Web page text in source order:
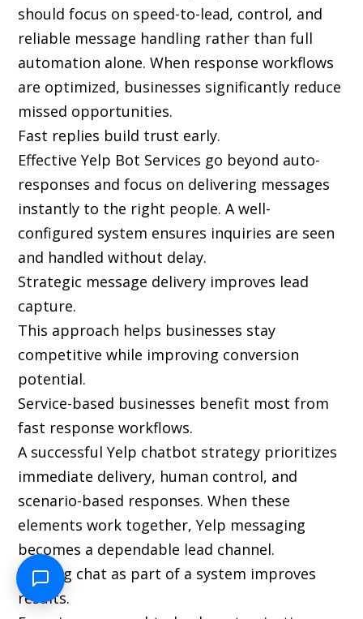
should focus on speed-to-lead, control, and
reliable message handling rather than full
automation alone. When response workflows
are optimized, businesses significantly reduce
missed opportunities.
Fast replies build trust early.
Effective Yelp Bot Services go beyond auto-
responses and focus on delivering messages
instantly to the right people. A well-
configured system ensures inquiries are seen
and handled without delay.
Strategic message delivery improves lead
capture.
This approach helps businesses stay
competitive while improving conversion
potential.
Service-based businesses benefit most from
fast response workflows.
A successful Yelp chatbot strategy prioritizes
immediate delivery, human control, and
scenario-based responses. When these
elements work together, Yelp messaging
becomes a dependable lead channel.
Viewing chat as part of a system improves
results.